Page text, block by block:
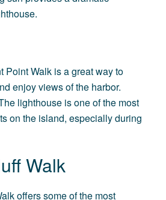
Point Walk is a great way to
enjoy views of the harbor.
lighthouse is one of the most
on the island, especially during
Walk
offers some of the most